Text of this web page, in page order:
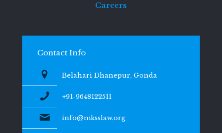
Careers
Contact Info
Belahari Dhanepur, Gonda
+91-9648122511
info@mksslaw.org